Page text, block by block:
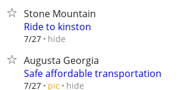
Stone Mountain
Ride to kinston
7/27 hide
Augusta Georgia
Safe affordable transportation
7/27 pic hide